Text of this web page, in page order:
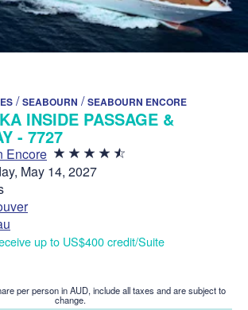
/SEABOURN /SEABOURN ENCORE
INSIDE PASSAGE &
- 7727
Encore
May 14, 2027
up to US$400 credit/Suite
per person in AUD, include all taxes and are subject to
change.